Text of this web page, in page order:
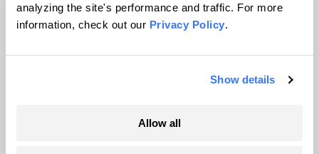
analyzing the site's performance and traffic. For more
information, check out our Privacy Policy.
Show details
Allow all
© 1999-2026 Grist Magazine, Inc. All rights reserved.
Grist is powered byWordPress VIP